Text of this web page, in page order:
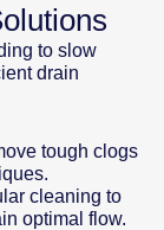
to slow
drain
tough clogs
cleaning to
optimal flow.